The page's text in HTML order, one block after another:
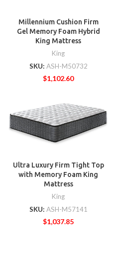
Millennium Cushion Firm
Gel Memory Foam Hybrid
King Mattress
King
SKU: ASH-M50732
$1,102.60
Ultra Luxury Firm Tight Top
with Memory Foam King
Mattress
King
SKU: ASH-M57141
$1,037.85